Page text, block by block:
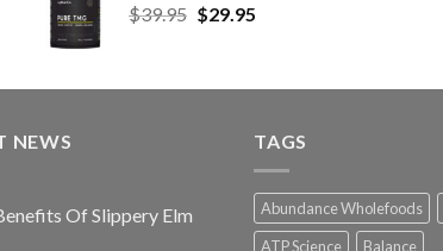
$39.95 $29.95
NEWS
Of Slippery Elm
TAGS
Abundance Wholefoods
ATP Science
Balance